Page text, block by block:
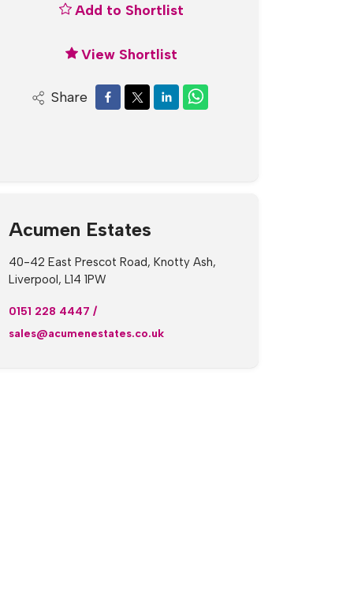
Add to Shortlist
View Shortlist
Share
Acumen Estates
40-42 East Prescot Road, Knotty Ash,
Liverpool, L14 1PW
0151 228 4447 /
sales@acumenestates.co.uk